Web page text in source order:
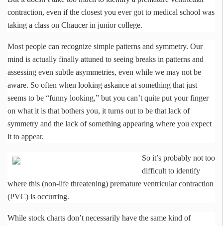
contraction, even if the closest you ever got to medical school was
taking a class on Chaucer in junior college.
Most people can recognize simple patterns and symmetry. Our
mind is actually finally attuned to seeing breaks in patterns and
assessing even subtle asymmetries, even while we may not be
aware. So often when looking askance at something that just
seems to be “funny looking,” but you can’t quite put your finger
on what it is that bothers you, it turns out to be that lack of
symmetry and the lack of something appearing where you expect
it to appear.
So it’s probably not too
difficult to identify
where this (non-life threatening) premature ventricular contraction
(PVC) is occurring.
While stock charts don’t necessarily have the same kind of